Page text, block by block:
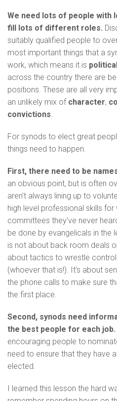
We need lots of people
fill lots of different roles.
suitably qualified people to
most important things that a
work, which means it is
across the country there are
positions. These are all very
an unlikely mix of character,
convictions
For synods to elect great
things need to happen.
First, there need to be
an obvious point, but is often
aren't always lining up to
high level professional skills
committees they've never
be done by evangelicals in the
is not about back room deals
about tactics to wrestle
(whoever that is!). It's about
the phone calls to make sure
the first place.
Second, synods need
the best people for each job.
encouraging people to
need to ensure that they have
elected.
I learned this lesson the hard